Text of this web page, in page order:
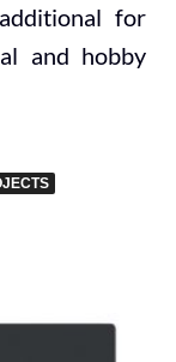
for
and hobby